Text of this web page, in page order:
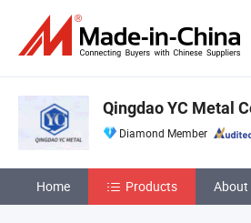
Qingdao YC Metal
Diamond Member
Home Products About